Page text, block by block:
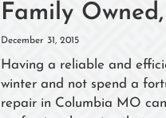
Family
December 31, 2015
Having a reliable and
winter and not spend a
repair in Columbia MO